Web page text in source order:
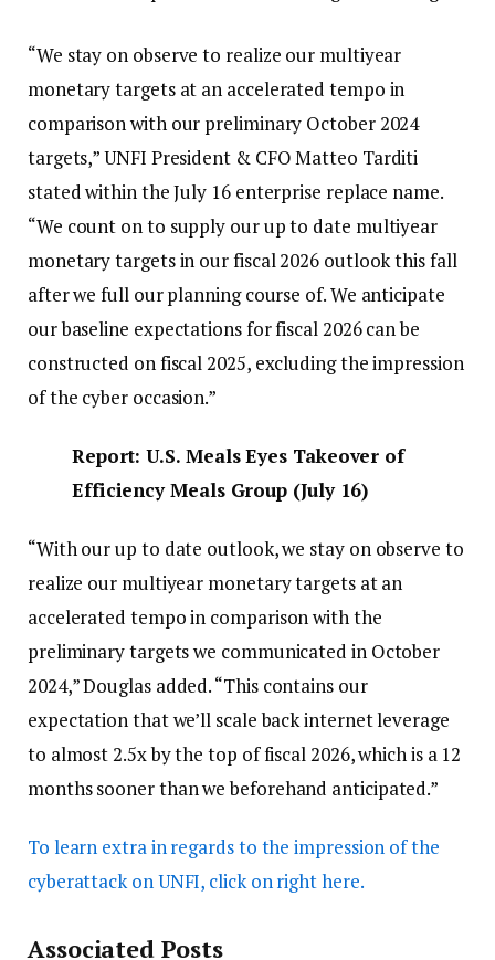
“We stay on observe to realize our multiyear
monetary targets at an accelerated tempo in
comparison with our preliminary October 2024
targets,” UNFI President & CFO Matteo Tarditi
stated within the July 16 enterprise replace name.
“We count on to supply our up to date multiyear
monetary targets in our fiscal 2026 outlook this fall
after we full our planning course of. We anticipate
our baseline expectations for fiscal 2026 can be
constructed on fiscal 2025, excluding the impression
of the cyber occasion.”
Report: U.S. Meals Eyes Takeover of
Efficiency Meals Group (July 16)
“With our up to date outlook, we stay on observe to
realize our multiyear monetary targets at an
accelerated tempo in comparison with the
preliminary targets we communicated in October
2024,” Douglas added. “This contains our
expectation that we’ll scale back internet leverage
to almost 2.5x by the top of fiscal 2026, which is a 12
months sooner than we beforehand anticipated.”
To learn extra in regards to the impression of the
cyberattack on UNFI, click on right here.
Associated Posts